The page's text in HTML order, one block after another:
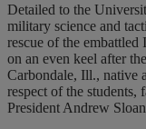
Detailed to the
military science and
rescue of the
on an even keel after
Carbondale, Ill., native
respect of the
President Andrew